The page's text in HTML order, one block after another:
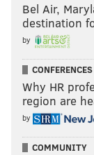
Bel Air,
destination
by
CONFERENCES
Why HR
region are
by
COMMUNITY